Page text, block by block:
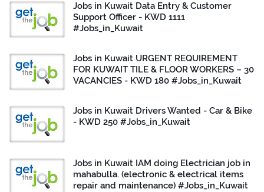
Jobs in Kuwait Data Entry & Customer
Support Officer - KWD 1111
#Jobs_in_Kuwait
Jobs in Kuwait URGENT REQUIREMENT
FOR KUWAIT TILE & FLOOR WORKERS – 30
VACANCIES - KWD 180 #Jobs_in_Kuwait
Jobs in Kuwait Drivers Wanted - Car & Bike
- KWD 250 #Jobs_in_Kuwait
Jobs in Kuwait IAM doing Electrician job in
mahabulla. (electronic & electrical items
repair and maintenance) #Jobs_in_Kuwait